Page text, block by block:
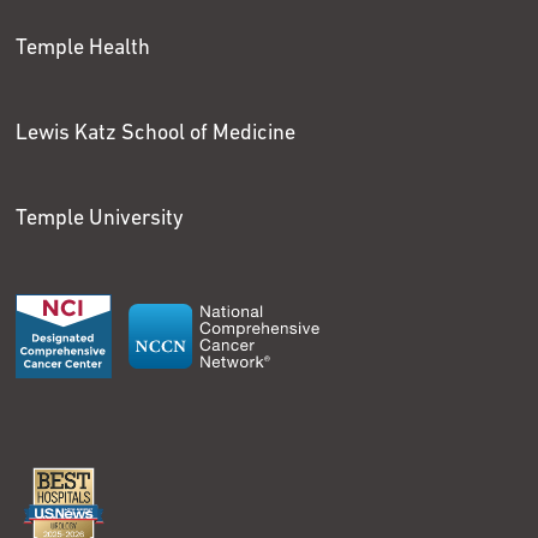
Temple Health
Lewis Katz School of Medicine
Temple University